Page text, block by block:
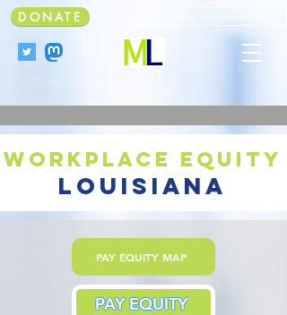
DONATE
workplace equity
louisiana
PAY EQUITY MAP
PAY EQUITY